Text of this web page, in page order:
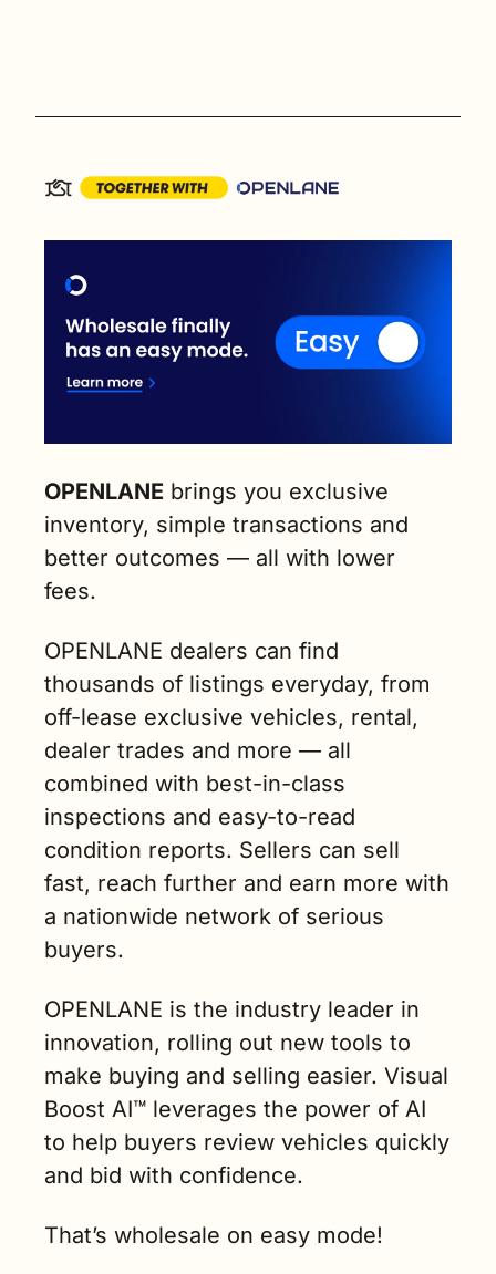
OPENLANE brings you exclusive
inventory, simple transactions and
better outcomes — all with lower
fees.
OPENLANE dealers can find
thousands of listings everyday, from
off-lease exclusive vehicles, rental,
dealer trades and more — all
combined with best-in-class
inspections and easy-to-read
condition reports. Sellers can sell
fast, reach further and earn more with
a nationwide network of serious
buyers.
OPENLANE is the industry leader in
innovation, rolling out new tools to
make buying and selling easier. Visual
Boost AI™ leverages the power of AI
to help buyers review vehicles quickly
and bid with confidence.
That’s wholesale on easy mode!